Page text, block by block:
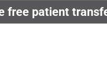
free patient